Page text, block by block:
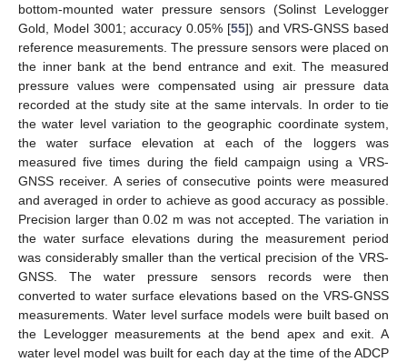
bottom-mounted water pressure sensors (Solinst Levelogger
Gold, Model 3001; accuracy 0.05% [55]) and VRS-GNSS based
reference measurements. The pressure sensors were placed on
the inner bank at the bend entrance and exit. The measured
pressure values were compensated using air pressure data
recorded at the study site at the same intervals. In order to tie
the water level variation to the geographic coordinate system,
the water surface elevation at each of the loggers was
measured five times during the field campaign using a VRS-
GNSS receiver. A series of consecutive points were measured
and averaged in order to achieve as good accuracy as possible.
Precision larger than 0.02 m was not accepted. The variation in
the water surface elevations during the measurement period
was considerably smaller than the vertical precision of the VRS-
GNSS. The water pressure sensors records were then
converted to water surface elevations based on the VRS-GNSS
measurements. Water level surface models were built based on
the Levelogger measurements at the bend apex and exit. A
water level model was built for each day at the time of the ADCP